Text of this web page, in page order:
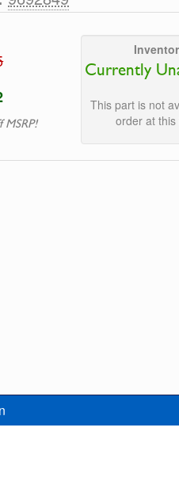
MSRP!
Currently
This part is not
order at this